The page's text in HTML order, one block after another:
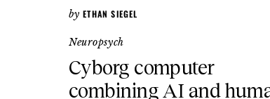
ETHAN SIEGEL
Neuropsych
Cyborg computer
combining AI and